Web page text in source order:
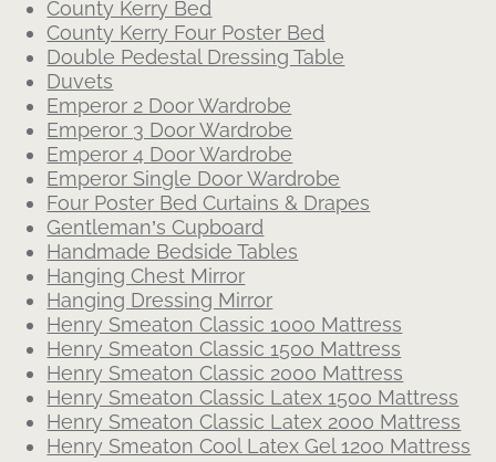
County Kerry Bed
County Kerry Four Poster Bed
Double Pedestal Dressing Table
Duvets
Emperor 2 Door Wardrobe
Emperor 3 Door Wardrobe
Emperor 4 Door Wardrobe
Emperor Single Door Wardrobe
Four Poster Bed Curtains & Drapes
Gentleman’s Cupboard
Handmade Bedside Tables
Hanging Chest Mirror
Hanging Dressing Mirror
Henry Smeaton Classic 1000 Mattress
Henry Smeaton Classic 1500 Mattress
Henry Smeaton Classic 2000 Mattress
Henry Smeaton Classic Latex 1500 Mattress
Henry Smeaton Classic Latex 2000 Mattress
Henry Smeaton Cool Latex Gel 1200 Mattress